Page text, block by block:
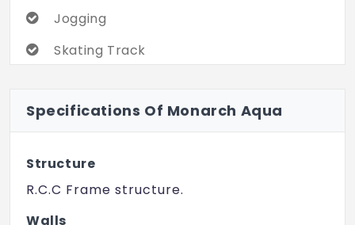
Jogging
Skating Track
Mini Theatre
Specifications Of Monarch Aqua
Structure
R.C.C Frame structure.
Walls